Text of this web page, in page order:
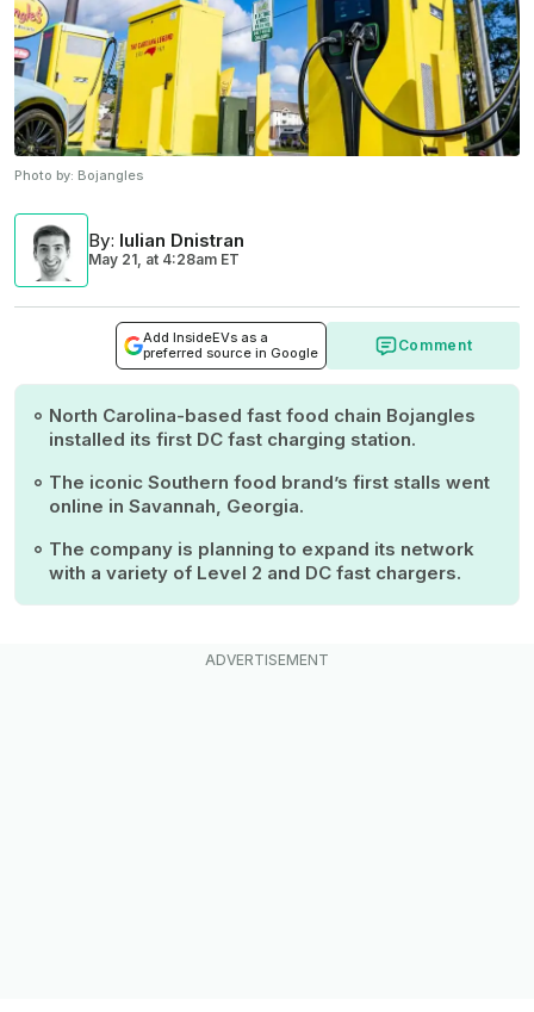
Photo by: Bojangles
By: Iulian Dnistran
May 21, at 4:28am ET
Add InsideEVs as a
preferred source in Google
Comment
North Carolina-based fast food chain Bojangles
installed its first DC fast charging station.
The iconic Southern food brand’s first stalls went
online in Savannah, Georgia.
The company is planning to expand its network
with a variety of Level 2 and DC fast chargers.